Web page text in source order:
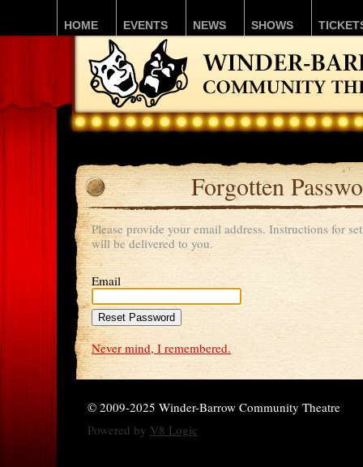
HOME EVENTS NEWS SHOWS
Forgotten
Please provide your email address. Instructions for
will be delivered to you.
Email
Never mind, I remembered.
© 2009-2025 Winder-Barrow Community Theatre
Powered by V8 Logic